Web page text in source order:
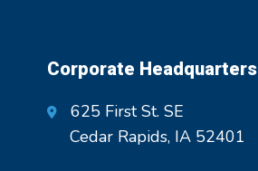
Corporate Headquarters
625 First St. SE
Cedar Rapids, IA 52401